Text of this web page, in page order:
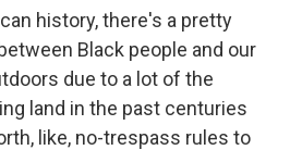
history, there's a pretty
Black people and our
due to a lot of the
land in the past centuries
like, no-trespass rules to